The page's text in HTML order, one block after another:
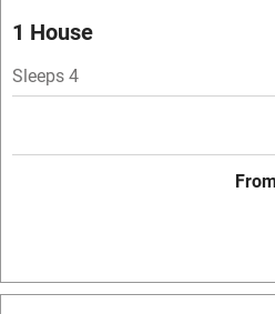
Free parking nearby
1 House
Sleeps 4